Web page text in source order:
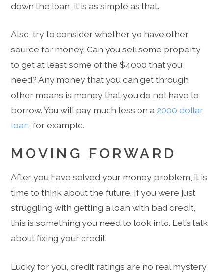
down the loan, it is as simple as that.
Also, try to consider whether yo have other
source for money. Can you sell some property
to get at least some of the $4000 that you
need? Any money that you can get through
other means is money that you do not have to
borrow. You will pay much less on a 2000 dollar
loan , for example.
MOVING FORWARD
After you have solved your money problem, it is
time to think about the future. If you were just
struggling with getting a loan with bad credit,
this is something you need to look into. Let’s talk
about fixing your credit.
Lucky for you, credit ratings are no real mystery